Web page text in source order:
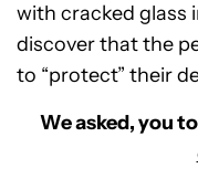
with cracked glass
discover that the
to “protect” their
We asked, you